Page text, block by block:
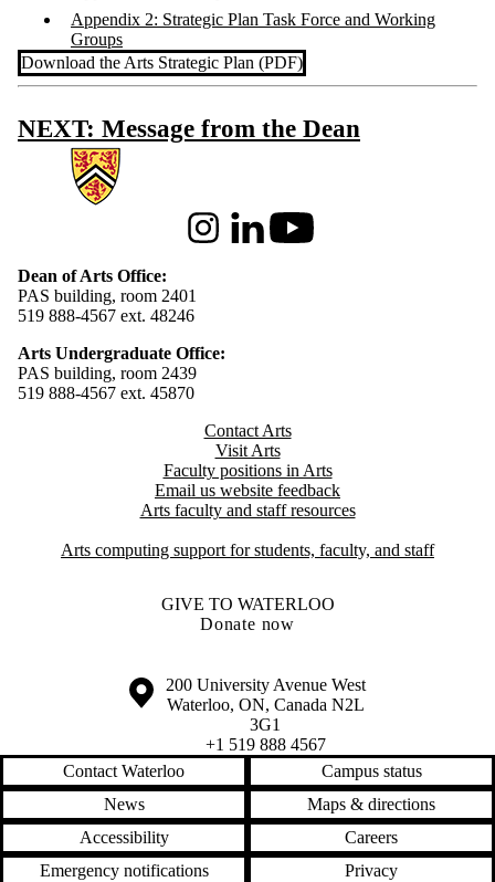
Appendix 2: Strategic Plan Task Force and Working
Groups
Download the Arts Strategic Plan (PDF)
NEXT: Message from the Dean
Information about Arts
InstagramLinkedInYoutube
Dean of Arts Office:
PAS building, room 2401
519 888-4567 ext. 48246
Arts Undergraduate Office:
PAS building, room 2439
519 888-4567 ext. 45870
Contact Arts
Visit Arts
Faculty positions in Arts​​
Email us website feedback
Arts faculty and staff resources
Arts computing support for students, faculty, and staff
GIVE TO WATERLOO
Donate now
Information about the University of Waterloo
Campus map
200 University Avenue West
Waterloo, ON, Canada N2L
3G1
+1 519 888 4567
Contact Waterloo
Campus status
News
Maps & directions
Accessibility
Careers
Emergency notifications
Privacy